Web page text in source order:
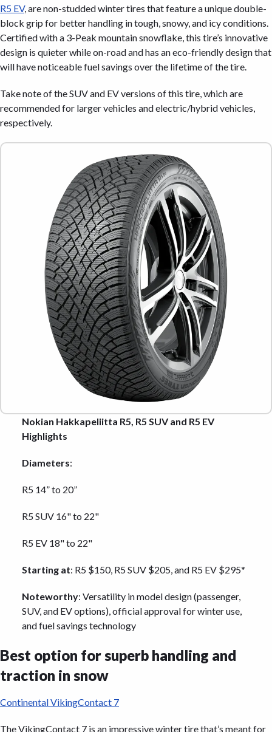
R5 EV, are non-studded winter tires that feature a unique double-
block grip for better handling in tough, snowy, and icy conditions.
Certified with a 3-Peak mountain snowflake, this tire’s innovative
design is quieter while on-road and has an eco-friendly design that
will have noticeable fuel savings over the lifetime of the tire.
Take note of the SUV and EV versions of this tire, which are
recommended for larger vehicles and electric/hybrid vehicles,
respectively.
Nokian Hakkapeliitta R5, R5 SUV and R5 EV
Highlights
Diameters:
R5 14” to 20”
R5 SUV 16" to 22"
R5 EV 18" to 22"
Starting at: R5 $150, R5 SUV $205, and R5 EV $295*
Noteworthy: Versatility in model design (passenger,
SUV, and EV options), official approval for winter use,
and fuel savings technology
Best option for superb handling and
traction in snow
Continental VikingContact 7
The VikingContact 7 is an impressive winter tire that’s meant for